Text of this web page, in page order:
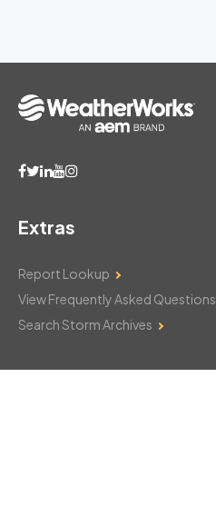
Extras
Report Lookup
View Frequently Asked Questions
Search Storm Archives